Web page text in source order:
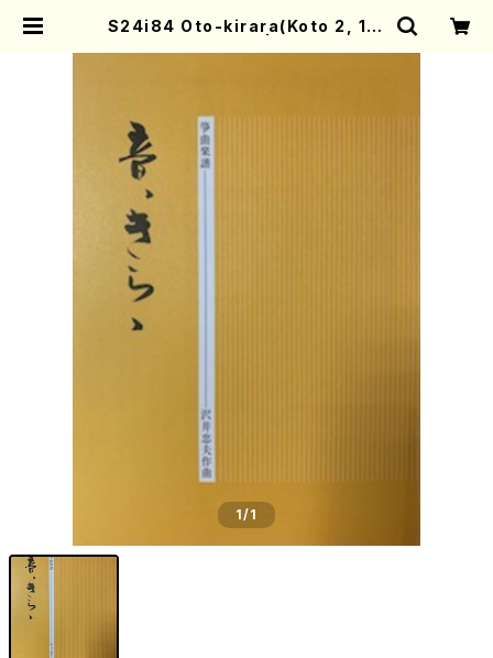
S24i84 Oto-kirara(Koto 2, 17/
1/1